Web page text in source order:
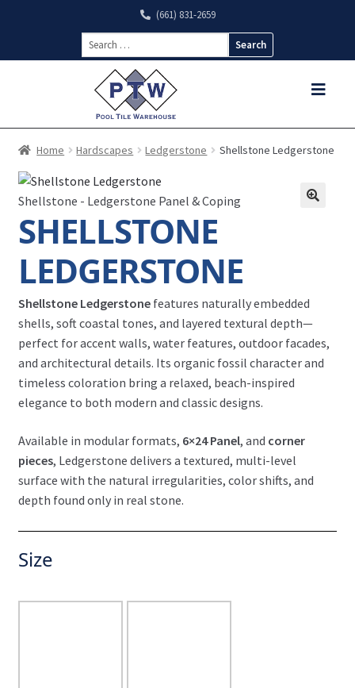
(661) 831-2659
Search
for:
Home Hardscapes Ledgerstone Shellstone Ledgerstone
Shellstone - Ledgerstone Panel & Coping
SHELLSTONE
LEDGERSTONE
Shellstone Ledgerstonefeatures naturally embedded
shells, soft coastal tones, and layered textural depth—
perfect for accent walls, water features, outdoor facades,
and architectural details. Its organic fossil character and
timeless coloration bring a relaxed, beach-inspired
elegance to both modern and classic designs.
Available in modular formats, 6×24 Panel, and corner
pieces, Ledgerstone delivers a textured, multi-level
surface with the natural irregularities, color shifts, and
depth found only in real stone.
Size